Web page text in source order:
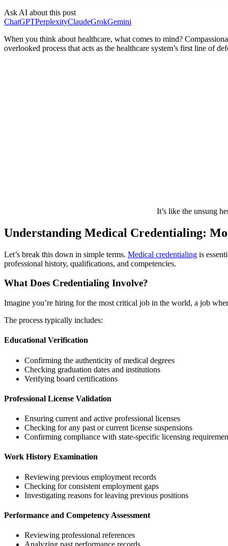
Ask AI about this post
ChatGPTPerplexityClaudeGrokGemini
When you think about healthcare, what comes to mind?
overlooked process that acts as the healthcare system’s first line of
It’s like the unsung
Understanding Medical Credentialing:
Let’s break this down in simple terms. Medical credentialing is
professional history, qualifications, and competencies.
What Does Credentialing Involve?
Imagine you’re hiring for the most critical job in the world, a job
The process typically includes:
Educational Verification
Confirming the authenticity of medical degrees
Checking graduation dates and institutions
Verifying board certifications
Professional License Validation
Ensuring current and active professional licenses
Checking for any past or current license suspensions
Confirming compliance with state-specific licensing
Work History Examination
Reviewing previous employment records
Checking for consistent employment gaps
Investigating reasons for leaving previous positions
Performance and Competency Assessment
Reviewing professional references